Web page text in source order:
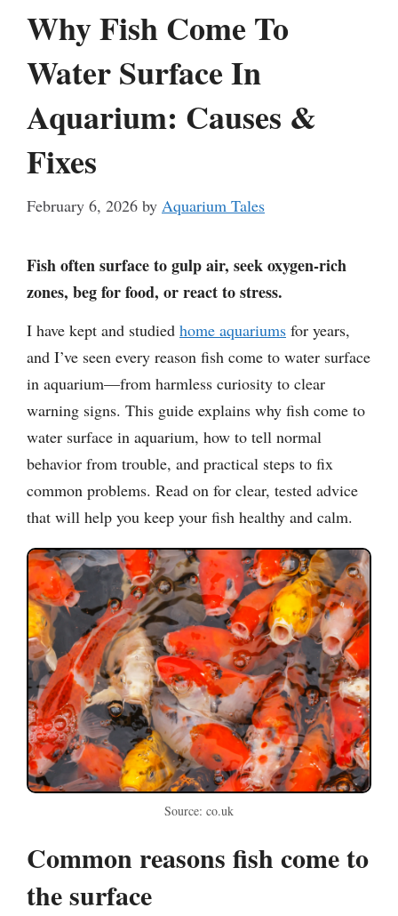
Why Fish Come To
Water Surface In
Aquarium: Causes &
Fixes
February 6, 2026 by Aquarium Tales
Fish often surface to gulp air, seek oxygen-rich
zones, beg for food, or react to stress.
I have kept and studied home aquariums for years,
and I’ve seen every reason fish come to water surface
in aquarium—from harmless curiosity to clear
warning signs. This guide explains why fish come to
water surface in aquarium, how to tell normal
behavior from trouble, and practical steps to fix
common problems. Read on for clear, tested advice
that will help you keep your fish healthy and calm.
Source: co.uk
Common reasons fish come to
the surface